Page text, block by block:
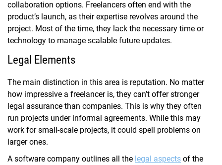
collaboration options. Freelancers often end with the
product’s launch, as their expertise revolves around the
project. Most of the time, they lack the necessary time or
technology to manage scalable future updates.
Legal Elements
The main distinction in this area is reputation. No matter
how impressive a freelancer is, they can’t offer stronger
legal assurance than companies. This is why they often
run projects under informal agreements. While this may
work for small-scale projects, it could spell problems on
larger ones.
A software company outlines all the legal aspects of the